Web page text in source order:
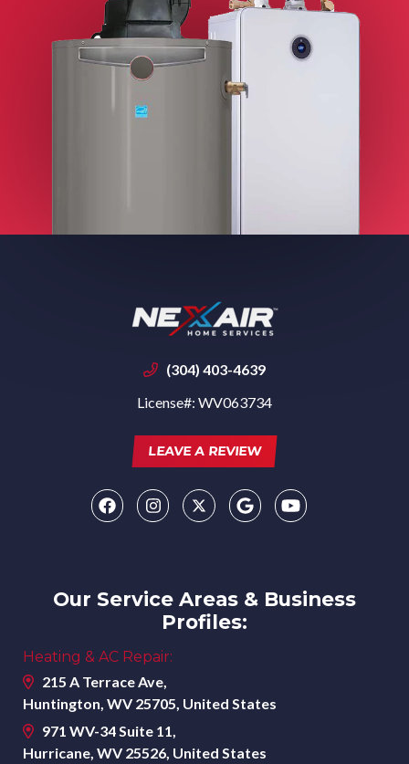
(304) 403-4639
License#: WV063734
LEAVE A REVIEW
Our Service Areas & Business
Profiles:
Heating & AC Repair:
215 A Terrace Ave,
Huntington, WV 25705, United States
971 WV-34 Suite 11,
Hurricane, WV 25526, United States